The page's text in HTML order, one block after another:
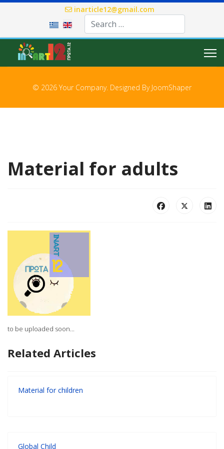
inarticle12@gmail.com
Select your language
© 2026 Your Company. Designed By JoomShaper
Material for adults
to be uploaded soon...
Related Articles
Material for children
Global Child